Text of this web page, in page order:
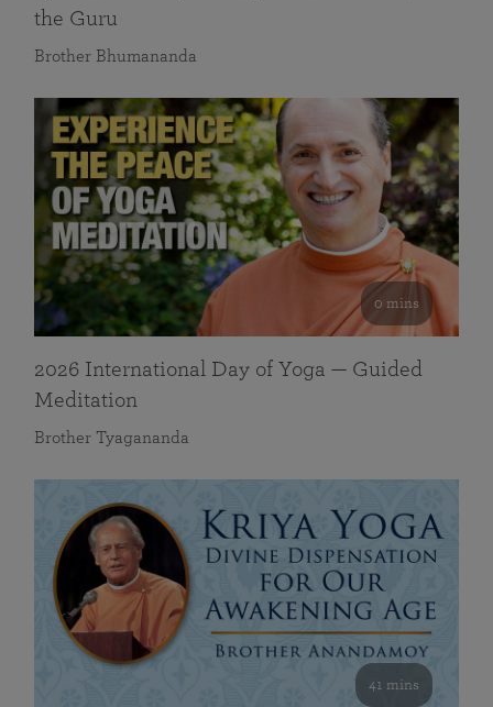
the Guru
Brother Bhumananda
0 mins
2026 International Day of Yoga — Guided
Meditation
Brother Tyagananda
41 mins